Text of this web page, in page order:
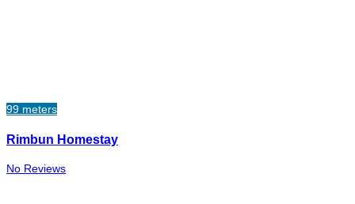
99 meters
Rimbun Homestay
No Reviews